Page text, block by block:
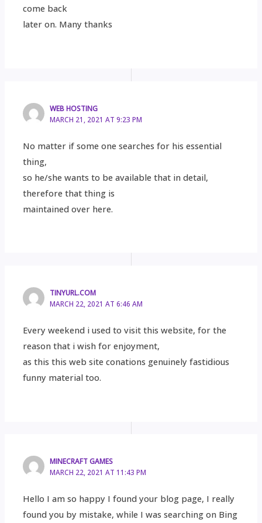
come back
later on. Many thanks
WEB HOSTING
MARCH 21, 2021 AT 9:23 PM
No matter if some one searches for his essential
thing,
so he/she wants to be available that in detail,
therefore that thing is
maintained over here.
TINYURL.COM
MARCH 22, 2021 AT 6:46 AM
Every weekend i used to visit this website, for the
reason that i wish for enjoyment,
as this this web site conations genuinely fastidious
funny material too.
MINECRAFT GAMES
MARCH 22, 2021 AT 11:43 PM
Hello I am so happy I found your blog page, I really
found you by mistake, while I was searching on Bing